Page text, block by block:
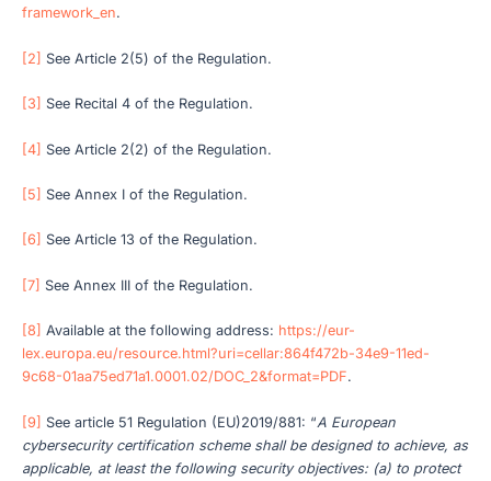
framework_en.
[2] See Article 2(5) of the Regulation.
[3] See Recital 4 of the Regulation.
[4] See Article 2(2) of the Regulation.
[5] See Annex I of the Regulation.
[6] See Article 13 of the Regulation.
[7] See Annex III of the Regulation.
[8] Available at the following address: https://eur-
lex.europa.eu/resource.html?uri=cellar:864f472b-34e9-11ed-
9c68-01aa75ed71a1.0001.02/DOC_2&format=PDF.
[9] See article 51 Regulation (EU)2019/881: “A European
cybersecurity certification scheme shall be designed to achieve, as
applicable, at least the following security objectives: (a) to protect